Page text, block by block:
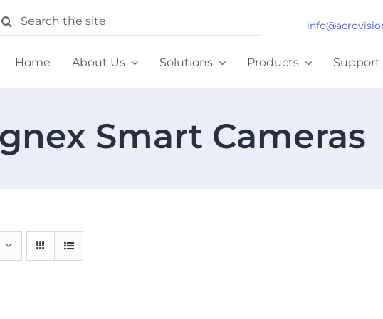
Home About Us Solutions Products Support
Smart Cameras